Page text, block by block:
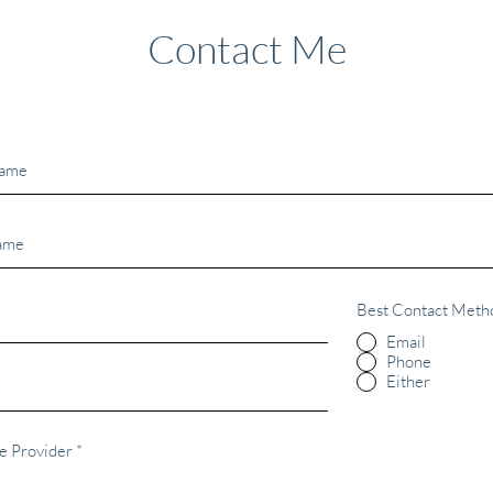
Contact Me
Best Contact
Email
Phone
Either
Provider